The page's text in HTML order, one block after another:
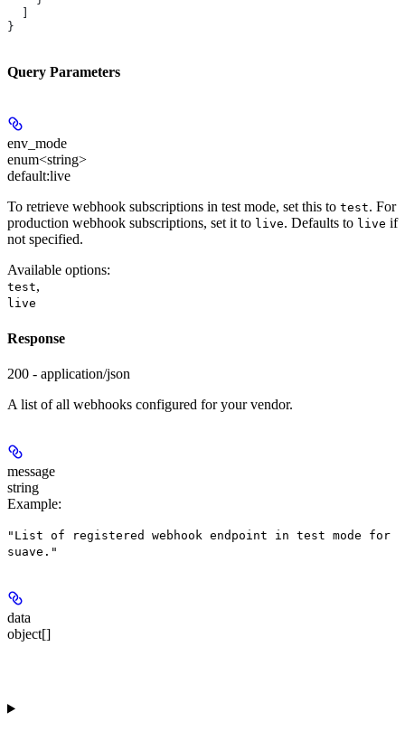
}
Query Parameters
env_mode
enum<string>
default:live
To retrieve webhook subscriptions in test mode, set this to test. For
production webhook subscriptions, set it to live. Defaults to live if
not specified.
Available options:
test,
live
Response
200 - application/json
A list of all webhooks configured for your vendor.
message
string
Example:
"List of registered webhook endpoint in test mode for
suave."
data
object[]